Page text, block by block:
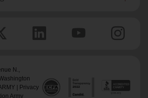
N.,
|
Privacy
Army